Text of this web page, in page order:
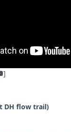
]
DH flow trail)